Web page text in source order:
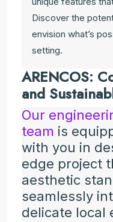
Discover the
envision what’s
setting.
ARENCOS:
and
Our
team is
with you in
edge project
aesthetic
seamlessly
delicate local